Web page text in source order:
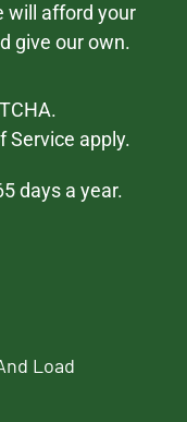
will afford your
give our own.
Service apply.
days a year.
Load